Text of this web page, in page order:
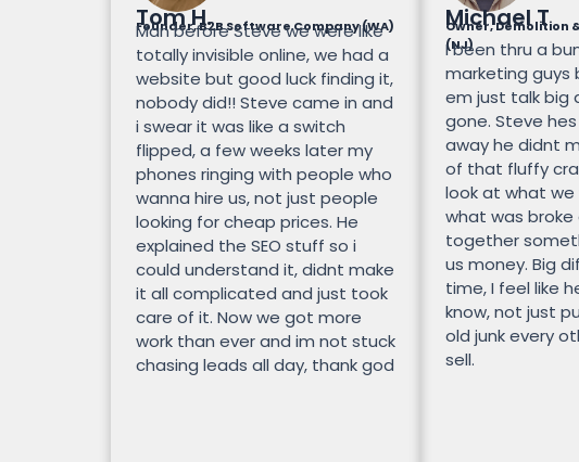
Tom H.
Founder, B2B Software Company (WA)
Man before Steve we were like
totally invisible online, we had a
website but good luck finding it,
nobody did!! Steve came in and
i swear it was like a switch
flipped, a few weeks later my
phones ringing with people who
wanna hire us, not just people
looking for cheap prices. He
explained the SEO stuff so i
could understand it, didnt make
it all complicated and just took
care of it. Now we got more
work than ever and im not stuck
chasing leads all day, thank god
Michael T
Owner, Demolition
(NJ)
I been thru a
marketing
em just talk big
gone. Steve
away he didnt
of that fluffy
look at what we
what was
together
us money. Big
time, I feel like
know, not just
old junk every
sell.